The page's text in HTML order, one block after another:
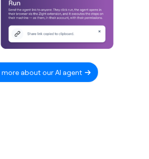
more about our AI agent